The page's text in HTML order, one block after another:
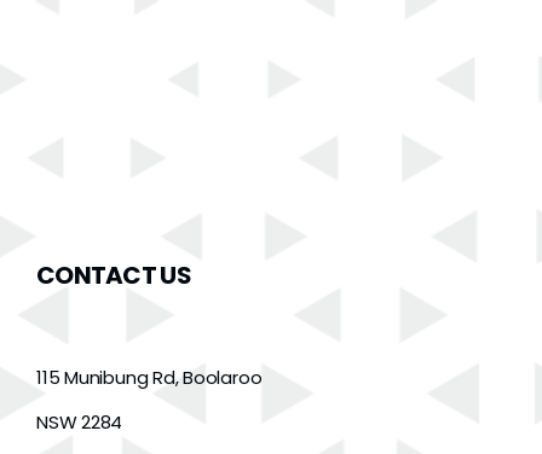
CONTACT US
115 Munibung Rd, Boolaroo
NSW 2284